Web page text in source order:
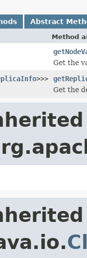
Abstract
Method
Get the
>>>
Get the